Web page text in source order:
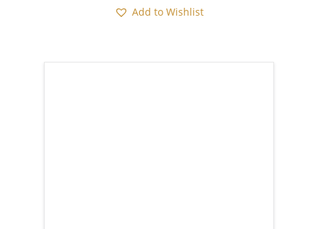
Add to Wishlist